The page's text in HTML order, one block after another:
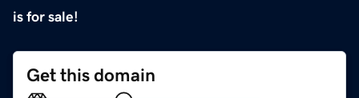
is for sale!
Get this domain